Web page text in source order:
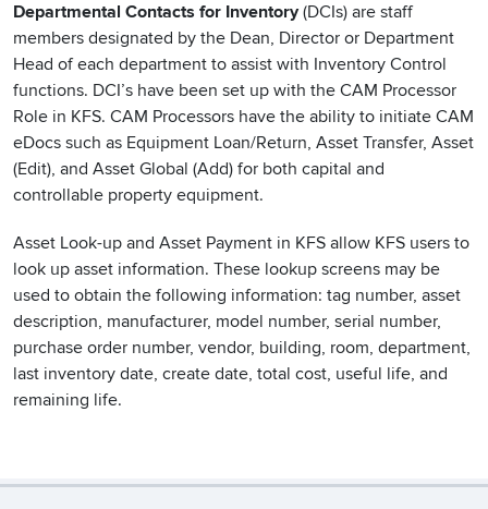
Departmental Contacts for Inventory(DCIs) are staff
members designated by the Dean, Director or Department
Head of each department to assist with Inventory Control
functions. DCI’s have been set up with the CAM Processor
Role in KFS. CAM Processors have the ability to initiate CAM
eDocs such as Equipment Loan/Return, Asset Transfer, Asset
(Edit), and Asset Global (Add) for both capital and
controllable property equipment.
Asset Look-up and Asset Payment in KFS allow KFS users to
look up asset information. These lookup screens may be
used to obtain the following information: tag number, asset
description, manufacturer, model number, serial number,
purchase order number, vendor, building, room, department,
last inventory date, create date, total cost, useful life, and
remaining life.